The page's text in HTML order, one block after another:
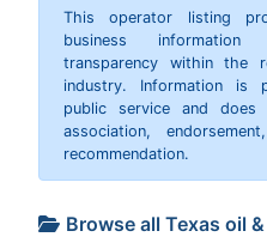
This operator listing
business
transparency within the
industry. Information is
public service and does
association,
recommendation.
Browse all Texas oil